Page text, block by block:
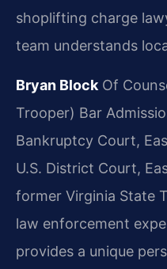
shoplifting charge
team understands
Bryan Block Of
Trooper) Bar
Bankruptcy Court,
U.S. District Court,
former Virginia State
law enforcement
provides a unique